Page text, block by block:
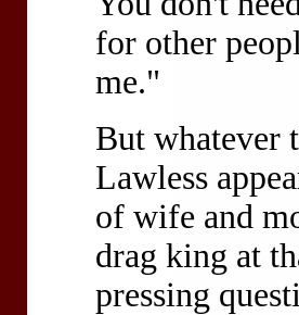
for other
me."
But whatever
Lawless
of wife and
drag king at
pressing